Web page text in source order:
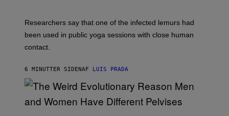
G
E
Researchers say that one of the infected lemurs had
been used in public yoga sessions with close human
contact.
6 MINUTTER SIDENAF LUIS PRADA